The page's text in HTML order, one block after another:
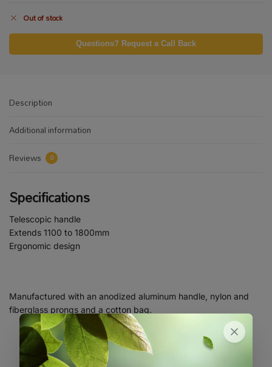
Out of stock
Questions? Request a Call Back
Description
Additional information
Reviews
0
Specifications
Telescopic handle
Extends 1100 to 1800mm
Ergonomic design
Manufactured with an anodized aluminum handle, nylon and
fiberglass prongs and a cotton bag.